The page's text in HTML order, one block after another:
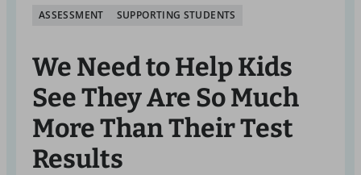
ASSESSMENT SUPPORTING STUDENTS
We Need to Help Kids
See They Are So Much
More Than Their Test
Results